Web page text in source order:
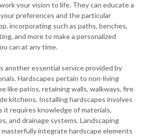
your vision to life. They can educate a
preferences and the particular
incorporating such as paths, benches,
and more to make a personalized
can at any time.
another essential service provided by
Hardscapes pertain to non-living
like patios, retaining walls, walkways, fire
kitchens. Installing hardscapes involves
it requires knowledge of materials,
and drainage systems. Landscaping
masterfully integrate hardscape elements